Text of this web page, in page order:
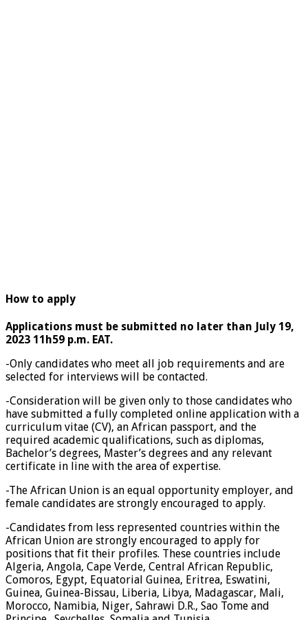
How to apply
Applications must be submitted no later than July 19,
2023 11h59 p.m. EAT.
-Only candidates who meet all job requirements and are
selected for interviews will be contacted.
-Consideration will be given only to those candidates who
have submitted a fully completed online application with a
curriculum vitae (CV), an African passport, and the
required academic qualifications, such as diplomas,
Bachelor’s degrees, Master’s degrees and any relevant
certificate in line with the area of expertise.
-The African Union is an equal opportunity employer, and
female candidates are strongly encouraged to apply.
-Candidates from less represented countries within the
African Union are strongly encouraged to apply for
positions that fit their profiles. These countries include
Algeria, Angola, Cape Verde, Central African Republic,
Comoros, Egypt, Equatorial Guinea, Eritrea, Eswatini,
Guinea, Guinea-Bissau, Liberia, Libya, Madagascar, Mali,
Morocco, Namibia, Niger, Sahrawi D.R., Sao Tome and